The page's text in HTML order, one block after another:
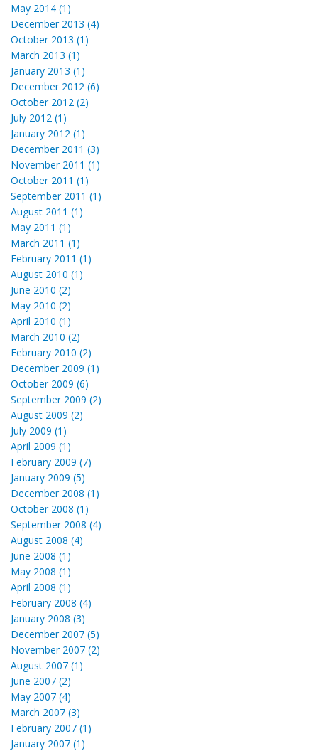
May 2014 (1)
December 2013 (4)
October 2013 (1)
March 2013 (1)
January 2013 (1)
December 2012 (6)
October 2012 (2)
July 2012 (1)
January 2012 (1)
December 2011 (3)
November 2011 (1)
October 2011 (1)
September 2011 (1)
August 2011 (1)
May 2011 (1)
March 2011 (1)
February 2011 (1)
August 2010 (1)
June 2010 (2)
May 2010 (2)
April 2010 (1)
March 2010 (2)
February 2010 (2)
December 2009 (1)
October 2009 (6)
September 2009 (2)
August 2009 (2)
July 2009 (1)
April 2009 (1)
February 2009 (7)
January 2009 (5)
December 2008 (1)
October 2008 (1)
September 2008 (4)
August 2008 (4)
June 2008 (1)
May 2008 (1)
April 2008 (1)
February 2008 (4)
January 2008 (3)
December 2007 (5)
November 2007 (2)
August 2007 (1)
June 2007 (2)
May 2007 (4)
March 2007 (3)
February 2007 (1)
January 2007 (1)